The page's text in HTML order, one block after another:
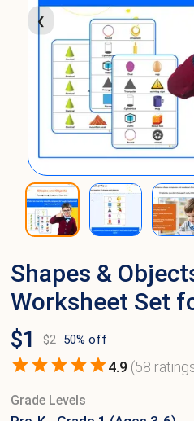
❮
Shapes &
Worksheet Set
$1 $2 50% off
4.9 (58
Grade Levels